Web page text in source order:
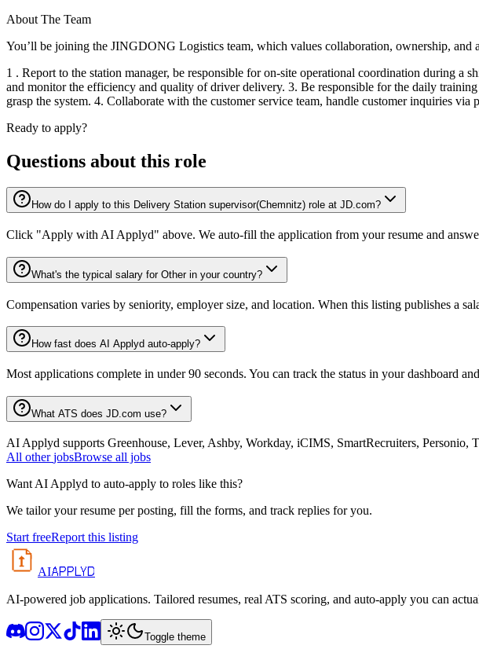
About The Team
You’ll be joining the JINGDONG Logistics team, which values collaboration, ownership,
1 . Report to the station manager, be responsible for on-site operational coordination during a
and monitor the efficiency and quality of driver delivery. 3. Be responsible for the daily
grasp the system. 4. Collaborate with the customer service team, handle customer inquiries
Ready to apply?
Questions about this role
How do I apply to this Delivery Station supervisor(Chemnitz) role at JD.com?
Click "Apply with AI Applyd" above. We auto-fill the application from your resume and
What's the typical salary for Other in your country?
Compensation varies by seniority, employer size, and location. When this listing publishes a
How fast does AI Applyd auto-apply?
Most applications complete in under 90 seconds. You can track the status in your dashboard
What ATS does JD.com use?
AI Applyd supports Greenhouse, Lever, Ashby, Workday, iCIMS, SmartRecruiters,
All other jobsBrowse all jobs
Want AI Applyd to auto-apply to roles like this?
We tailor your resume per posting, fill the forms, and track replies for you.
Start freeReport this listing
AIAPPLYD
AI-powered job applications. Tailored resumes, real ATS scoring, and auto-apply you can
Toggle theme